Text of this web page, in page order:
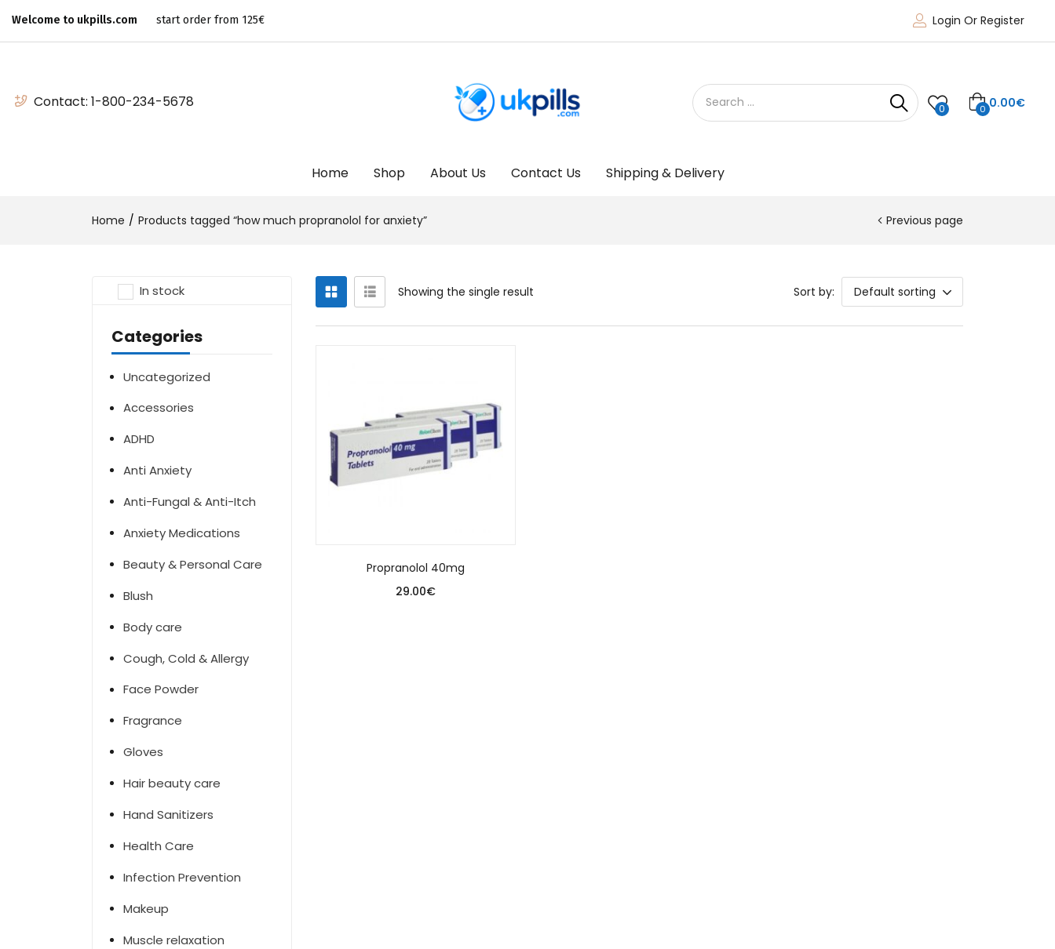
Welcome to ukpills.com start order from 125€ Login Or Register
Contact: 1-800-234-5678 0 0 0.00€
Home Shop About Us Contact Us Shipping & Delivery
Home Products tagged “how much propranolol for anxiety” Previous page
In stock
Categories
Uncategorized
Accessories
ADHD
Anti Anxiety
Anti-Fungal & Anti-Itch
Anxiety Medications
Beauty & Personal Care
Blush
Body care
Cough, Cold & Allergy
Face Powder
Fragrance
Gloves
Hair beauty care
Hand Sanitizers
Health Care
Infection Prevention
Makeup
Muscle relaxation
Showing the single result Sort by: Default sorting
Propranolol 40mg
29.00€